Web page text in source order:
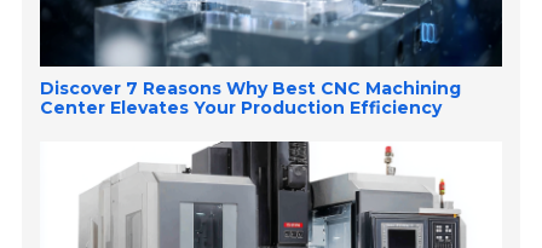
Discover 7 Reasons Why Best CNC Machining
Center Elevates Your Production Efficiency